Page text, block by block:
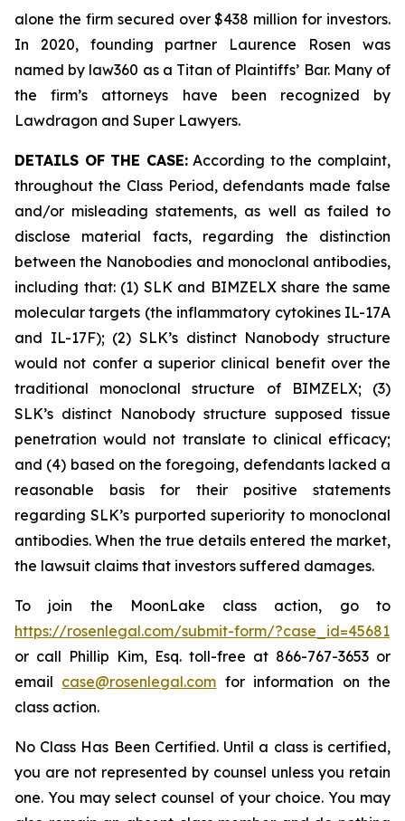
alone the firm secured over $438 million for investors.
In 2020, founding partner Laurence Rosen was
named by law360 as a Titan of Plaintiffs’ Bar. Many of
the firm’s attorneys have been recognized by
Lawdragon and Super Lawyers.
DETAILS OF THE CASE:According to the complaint,
throughout the Class Period, defendants made false
and/or misleading statements, as well as failed to
disclose material facts, regarding the distinction
between the Nanobodies and monoclonal antibodies,
including that: (1) SLK and BIMZELX share the same
molecular targets (the inflammatory cytokines IL-17A
and IL-17F); (2) SLK’s distinct Nanobody structure
would not confer a superior clinical benefit over the
traditional monoclonal structure of BIMZELX; (3)
SLK’s distinct Nanobody structure supposed tissue
penetration would not translate to clinical efficacy;
and (4) based on the foregoing, defendants lacked a
reasonable basis for their positive statements
regarding SLK’s purported superiority to monoclonal
antibodies. When the true details entered the market,
the lawsuit claims that investors suffered damages.
To join the MoonLake class action, go to
https://rosenlegal.com/submit-form/?case_id=45681
or call Phillip Kim, Esq. toll-free at 866-767-3653 or
email case@rosenlegal.com for information on the
class action.
No Class Has Been Certified. Until a class is certified,
you are not represented by counsel unless you retain
one. You may select counsel of your choice. You may